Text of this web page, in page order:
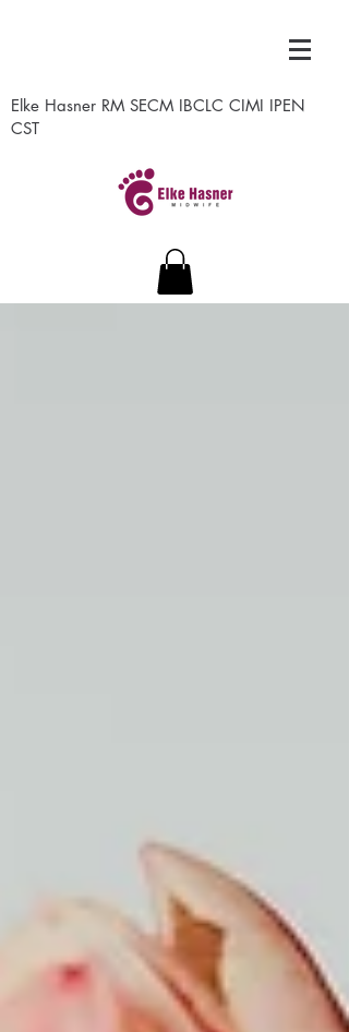
Elke Hasner RM SECM IBCLC CIMI IPEN
CST